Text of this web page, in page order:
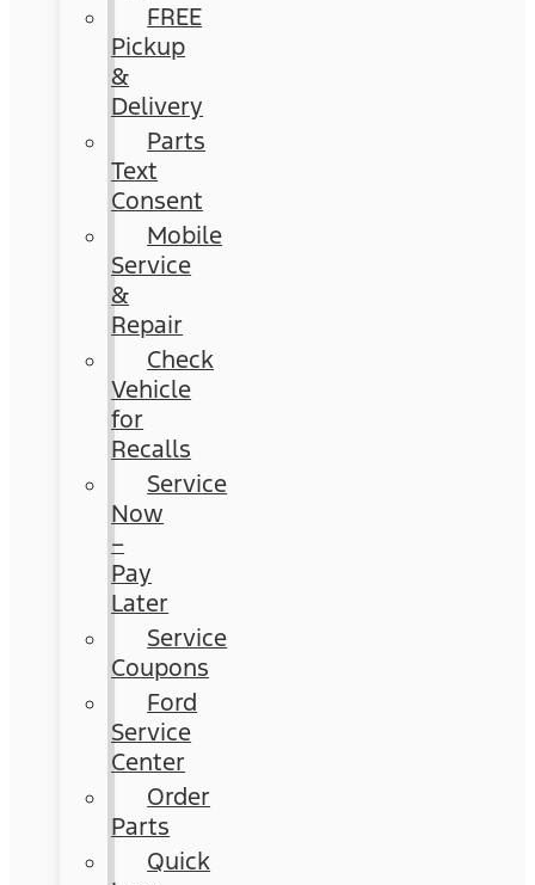
FREE
Pickup
&
Delivery
Parts
Text
Consent
Mobile
Service
&
Repair
Check
Vehicle
for
Recalls
Service
Now
–
Pay
Later
Service
Coupons
Ford
Service
Center
Order
Parts
Quick